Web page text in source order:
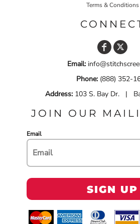
Terms & Conditions
Email:
Phone:(888) 352-
Address: 103 S. Bay Dr. |
JOIN OUR
Email
SIGN UP